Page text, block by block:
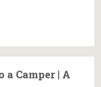
Camper | A